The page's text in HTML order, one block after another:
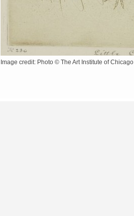
Image credit: Photo © The Art Institute of Chicago